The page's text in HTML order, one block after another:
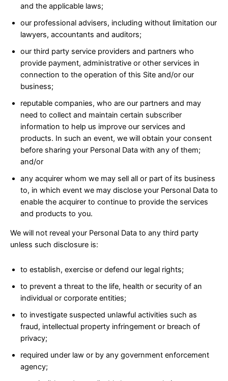
and the applicable laws;
our professional advisers, including without limitation our
lawyers, accountants and auditors;
our third party service providers and partners who
provide payment, administrative or other services in
connection to the operation of this Site and/or our
business;
reputable companies, who are our partners and may
need to collect and maintain certain subscriber
information to help us improve our services and
products. In such an event, we will obtain your consent
before sharing your Personal Data with any of them;
and/or
any acquirer whom we may sell all or part of its business
to, in which event we may disclose your Personal Data to
enable the acquirer to continue to provide the services
and products to you.
We will not reveal your Personal Data to any third party
unless such disclosure is:
to establish, exercise or defend our legal rights;
to prevent a threat to the life, health or security of an
individual or corporate entities;
to investigate suspected unlawful activities such as
fraud, intellectual property infringement or breach of
privacy;
required under law or by any government enforcement
agency;